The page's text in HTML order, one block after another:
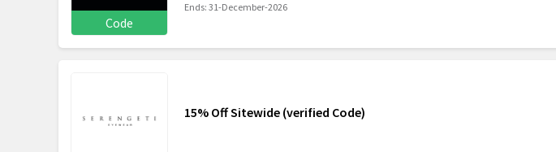
Code
Ends: 31-December-2026
15% Off Sitewide (verified Code)